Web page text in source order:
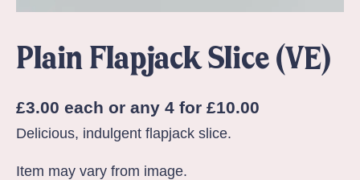
Plain Flapjack Slice (VE)
£3.00 each or any 4 for £10.00
Delicious, indulgent flapjack slice.
Item may vary from image.